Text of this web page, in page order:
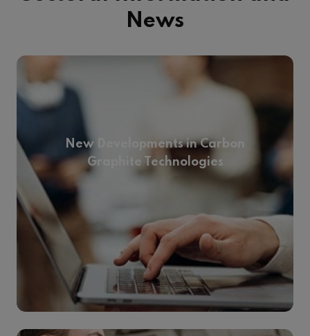
News
New Developments in Carbon
Graphite Technologies